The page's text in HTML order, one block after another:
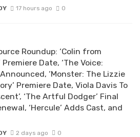
17 hours ago 0
Roundup: ‘Colin from
Date, ‘The Voice:
‘Monster: The Lizzie
Premiere Date, Viola Davis To
‘The Artful Dodger’ Final
‘Hercule’ Adds Cast, and
2 days ago 0